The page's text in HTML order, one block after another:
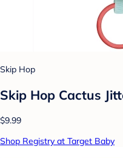
Skip Hop
Skip Hop Cactus
$9.99
Shop Registry at Target Baby